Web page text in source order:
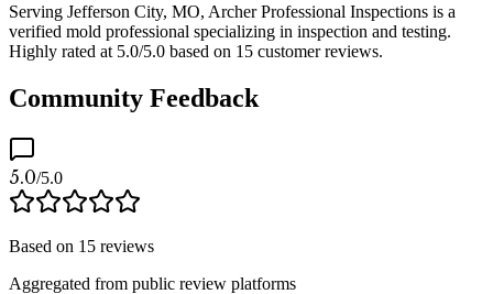
Serving Jefferson City, MO, Archer Professional Inspections is a
verified mold professional specializing in inspection and testing.
Highly rated at 5.0/5.0 based on 15 customer reviews.
Community Feedback
5.0/5.0
Based on 15 reviews
Aggregated from public review platforms